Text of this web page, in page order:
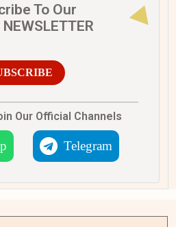
To Our
Our Official Channels
Telegram